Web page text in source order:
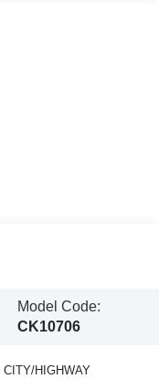
Model Code:
CK10706
CITY/HIGHWAY